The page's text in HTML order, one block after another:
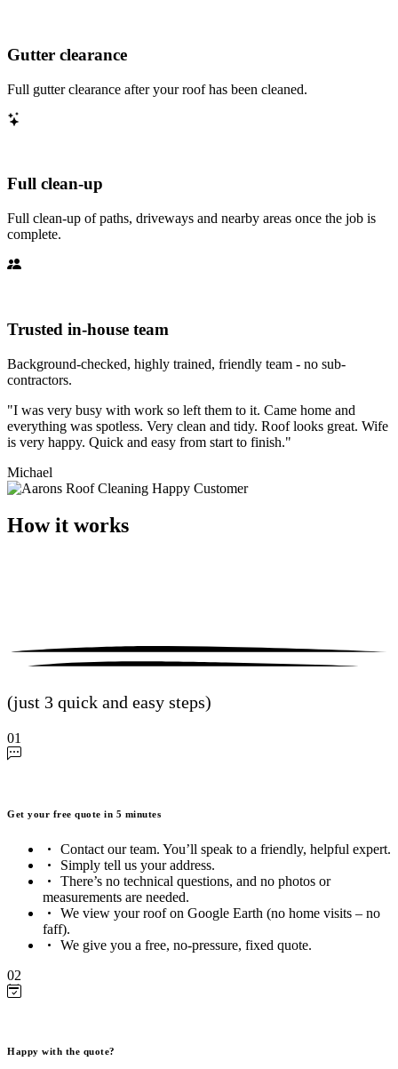
Gutter clearance
Full gutter clearance after your roof has been cleaned.
Full clean-up
Full clean-up of paths, driveways and nearby areas once the job is
complete.
Trusted in-house team
Background-checked, highly trained, friendly team - no sub-
contractors.
"I was very busy with work so left them to it. Came home and
everything was spotless. Very clean and tidy. Roof looks great. Wife
is very happy. Quick and easy from start to finish."
Michael
How it works
(just 3 quick and easy steps)
01
Get your free quote in 5 minutes
Contact our team. You’ll speak to a friendly, helpful expert.
Simply tell us your address.
There’s no technical questions, and no photos or
measurements are needed.
We view your roof on Google Earth (no home visits – no
faff).
We give you a free, no-pressure, fixed quote.
02
Happy with the quote?